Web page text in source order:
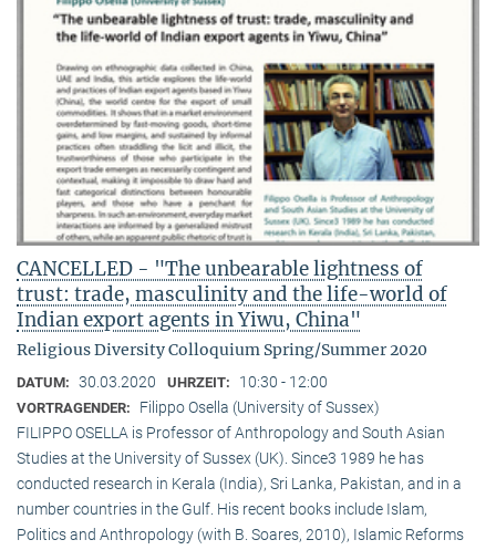
CANCELLED - "The unbearable lightness of
trust: trade, masculinity and the life-world of
Indian export agents in Yiwu, China"
Religious Diversity Colloquium Spring/Summer 2020
DATUM: 30.03.2020 UHRZEIT: 10:30 - 12:00
VORTRAGENDER:
Filippo Osella (University of Sussex)
FILIPPO OSELLA is Professor of Anthropology and South Asian
Studies at the University of Sussex (UK). Since3 1989 he has
conducted research in Kerala (India), Sri Lanka, Pakistan, and in a
number countries in the Gulf. His recent books include Islam,
Politics and Anthropology (with B. Soares, 2010), Islamic Reforms